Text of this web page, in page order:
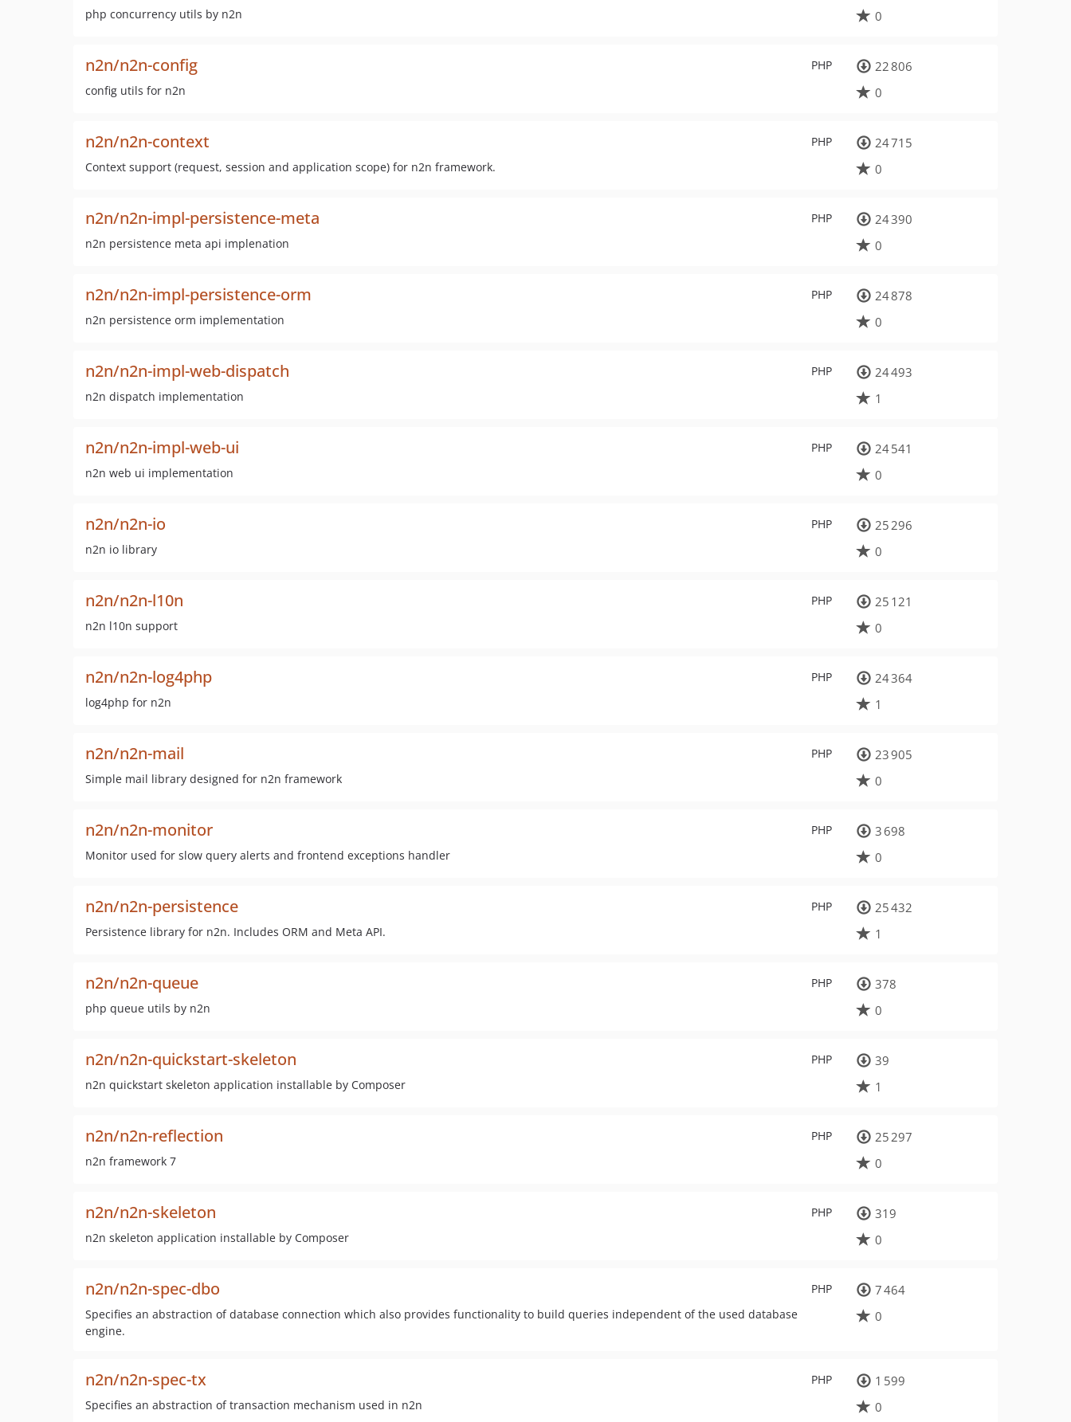
php concurrency utils by n2n
0
PHP
n2n/n2n-config
config utils for n2n
22 806
0
PHP
n2n/n2n-context
Context support (request, session and application scope) for n2n framework.
24 715
0
PHP
n2n/n2n-impl-persistence-meta
n2n persistence meta api implenation
24 390
0
PHP
n2n/n2n-impl-persistence-orm
n2n persistence orm implementation
24 878
0
PHP
n2n/n2n-impl-web-dispatch
n2n dispatch implementation
24 493
1
PHP
n2n/n2n-impl-web-ui
n2n web ui implementation
24 541
0
PHP
n2n/n2n-io
n2n io library
25 296
0
PHP
n2n/n2n-l10n
n2n l10n support
25 121
0
PHP
n2n/n2n-log4php
log4php for n2n
24 364
1
PHP
n2n/n2n-mail
Simple mail library designed for n2n framework
23 905
0
PHP
n2n/n2n-monitor
Monitor used for slow query alerts and frontend exceptions handler
3 698
0
PHP
n2n/n2n-persistence
Persistence library for n2n. Includes ORM and Meta API.
25 432
1
PHP
n2n/n2n-queue
php queue utils by n2n
378
0
PHP
n2n/n2n-quickstart-skeleton
n2n quickstart skeleton application installable by Composer
39
1
PHP
n2n/n2n-reflection
n2n framework 7
25 297
0
PHP
n2n/n2n-skeleton
n2n skeleton application installable by Composer
319
0
PHP
n2n/n2n-spec-dbo
Specifies an abstraction of database connection which also provides functionality to build queries independent of the used database
engine.
7 464
0
PHP
n2n/n2n-spec-tx
Specifies an abstraction of transaction mechanism used in n2n
1 599
0